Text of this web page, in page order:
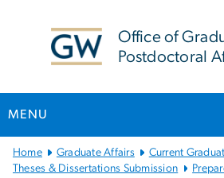
Office of
Postdoctoral
MENU
Main
Bootstrap
Home Graduate Affairs Current
Theses & Dissertations Submission